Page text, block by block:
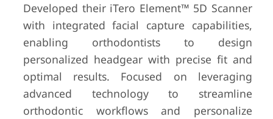
Developed their iTero Element™ 5D Scanner
with integrated facial capture capabilities,
enabling orthodontists to design
personalized headgear with precise fit and
optimal results. Focused on leveraging
advanced technology to streamline
orthodontic workflows and personalize